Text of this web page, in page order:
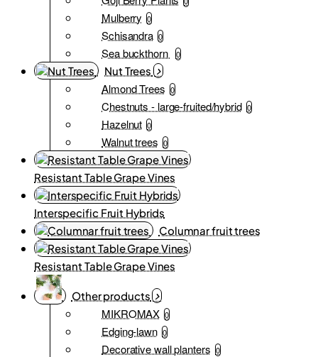
Mulberry 0
Schisandra 0
Sea buckthorn 0
Nut Trees
Almond Trees 0
Chestnuts - large-fruited/hybrid 0
Hazelnut 0
Walnut trees 0
Resistant Table Grape Vines
Interspecific Fruit Hybrids
Columnar fruit trees
Resistant Table Grape Vines
Other products
MIKROMAX 0
Edging-lawn 0
Decorative wall planters 0